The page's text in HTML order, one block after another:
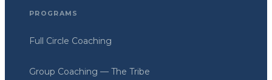
PROGRAMS
Full Circle Coaching
Group Coaching — The Tribe